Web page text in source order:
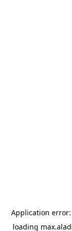
Application error:
loading